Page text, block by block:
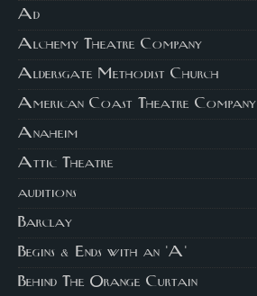
Ad
Alchemy Theatre Company
Aldersgate Methodist Church
American Coast Theatre Company
Anaheim
Attic Theatre
auditions
Barclay
Begins & Ends with an 'A'
Behind The Orange Curtain